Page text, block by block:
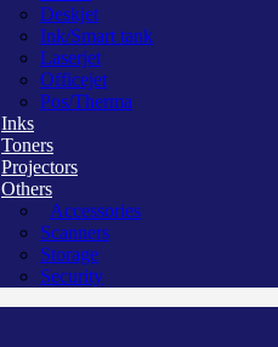
Deskjet
Ink/Smart tank
Laserjet
Officejet
Pos/Therma
Inks
Toners
Projectors
Others
Accessories
Scanners
Storage
Security